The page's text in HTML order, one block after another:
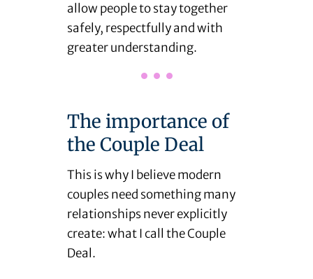
allow people to stay together
safely, respectfully and with
greater understanding.
The importance of
the Couple Deal
This is why I believe modern
couples need something many
relationships never explicitly
create: what I call the Couple
Deal.